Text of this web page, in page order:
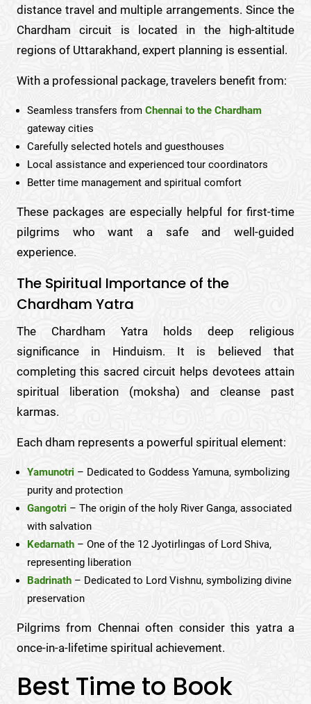
distance travel and multiple arrangements. Since the
Chardham circuit is located in the high-altitude
regions of Uttarakhand, expert planning is essential.
With a professional package, travelers benefit from:
Seamless transfers from Chennai to the Chardham
gateway cities
Carefully selected hotels and guesthouses
Local assistance and experienced tour coordinators
Better time management and spiritual comfort
These packages are especially helpful for first-time
pilgrims who want a safe and well-guided
experience.
The Spiritual Importance of the
Chardham Yatra
The Chardham Yatra holds deep religious
significance in Hinduism. It is believed that
completing this sacred circuit helps devotees attain
spiritual liberation (moksha) and cleanse past
karmas.
Each dham represents a powerful spiritual element:
Yamunotri – Dedicated to Goddess Yamuna, symbolizing
purity and protection
Gangotri – The origin of the holy River Ganga, associated
with salvation
Kedarnath– One of the 12 Jyotirlingas of Lord Shiva,
representing liberation
Badrinath– Dedicated to Lord Vishnu, symbolizing divine
preservation
Pilgrims from Chennai often consider this yatra a
once-in-a-lifetime spiritual achievement.
Best Time to Book